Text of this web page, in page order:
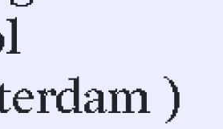
)